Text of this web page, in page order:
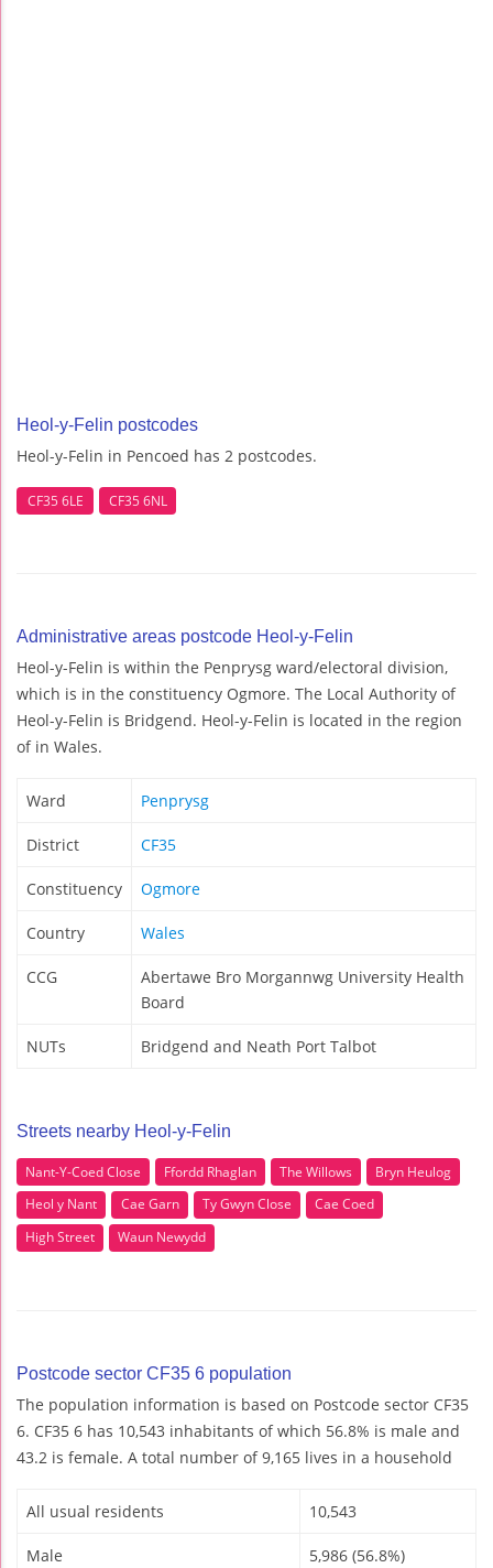
Heol-y-Felin postcodes
Heol-y-Felin in Pencoed has 2 postcodes.
CF35 6LE CF35 6NL
Administrative areas postcode Heol-y-Felin
Heol-y-Felin is within the Penprysg ward/electoral division,
which is in the constituency Ogmore. The Local Authority of
Heol-y-Felin is Bridgend. Heol-y-Felin is located in the region
of in Wales.
Ward Penprysg
District CF35
Constituency Ogmore
Country Wales
CCG
Abertawe Bro Morgannwg University Health
Board
NUTs Bridgend and Neath Port Talbot
Streets nearby Heol-y-Felin
Nant-Y-Coed Close Ffordd Rhaglan The Willows
Bryn Heulog
Heol y Nant
Cae Garn Ty Gwyn Close
Cae Coed
High Street
Waun Newydd
Postcode sector CF35 6 population
The population information is based on Postcode sector CF35
6. CF35 6 has 10,543 inhabitants of which 56.8% is male and
43.2 is female. A total number of 9,165 lives in a household
All usual residents 10,543
Male 5,986 (56.8%)